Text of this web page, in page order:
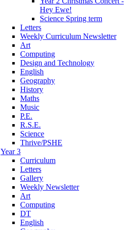
Hey Ewe!
Science Spring term
Letters
Weekly Curriculum Newsletter
Art
Computing
Design and Technology
English
Geography
History
Maths
Music
P.E.
R.S.E.
Science
Thrive/PSHE
Year 3
Curriculum
Letters
Gallery
Weekly Newsletter
Art
Computing
DT
English